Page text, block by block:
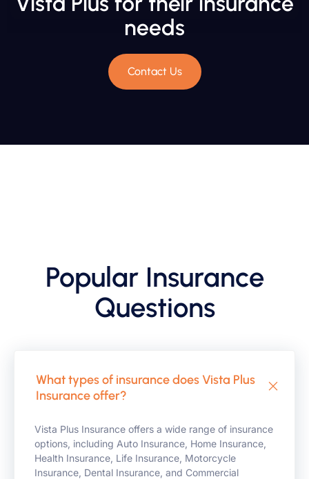
needs
Contact Us
Popular Insurance
Questions
What types of insurance does Vista Plus
Insurance offer?
Vista Plus Insurance offers a wide range of insurance
options, including Auto Insurance, Home Insurance,
Health Insurance, Life Insurance, Motorcycle
Insurance, Dental Insurance, and Commercial